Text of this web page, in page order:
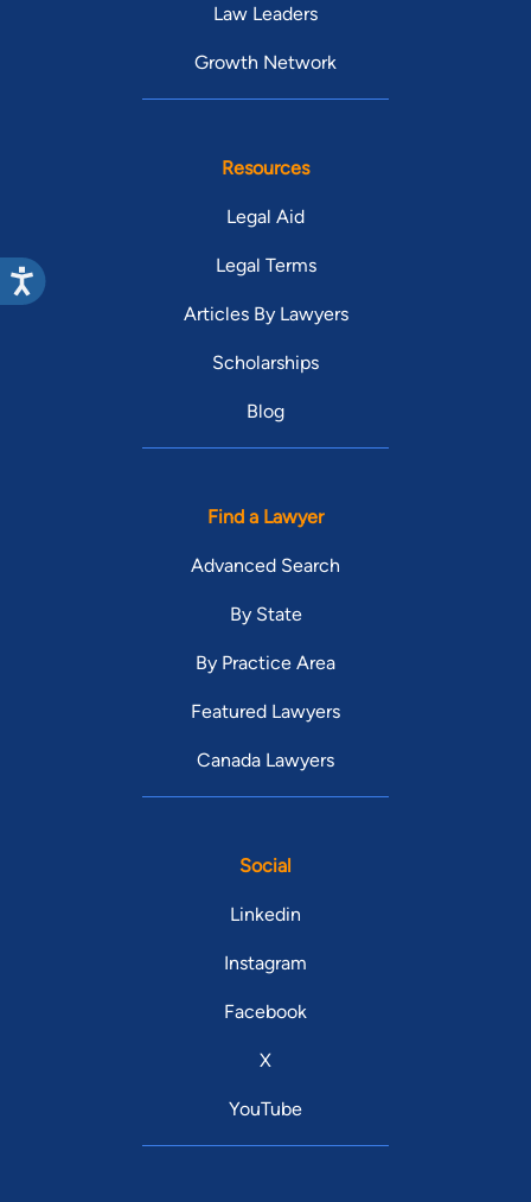
Law Leaders
Growth Network
Resources
Legal Aid
Legal Terms
Articles By Lawyers
Scholarships
Blog
Find a Lawyer
Advanced Search
By State
By Practice Area
Featured Lawyers
Canada Lawyers
Social
Linkedin
Instagram
Facebook
X
YouTube